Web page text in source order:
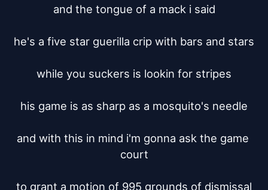
and the tongue of a mack i said
he's a five star guerilla crip with bars and stars
while you suckers is lookin for stripes
his game is as sharp as a mosquito's needle
and with this in mind i'm gonna ask the game
court
to grant a motion of 995 grounds of dismissal